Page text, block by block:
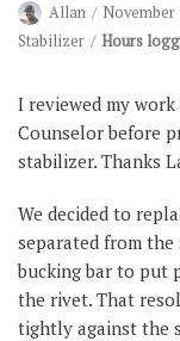
Avionics
Electrical
Ignition
Air Cond.
Allan November
Stabilizer
Hours
I reviewed my
Counselor before
stabilizer. Thanks
We decided to
separated from the
bucking bar to put
the rivet. That
tightly against the